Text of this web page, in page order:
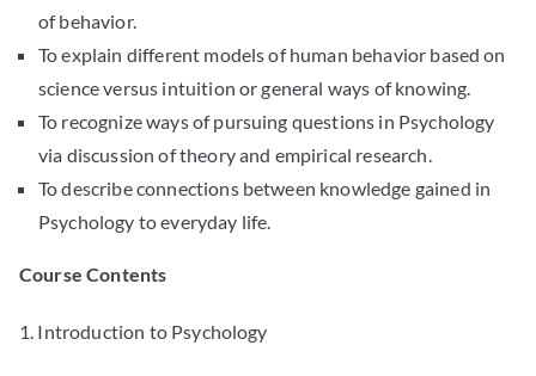
of behavior.
To explain different models of human behavior based on
science versus intuition or general ways of knowing.
To recognize ways of pursuing questions in Psychology
via discussion of theory and empirical research.
To describe connections between knowledge gained in
Psychology to everyday life.
Course Contents
1. Introduction to Psychology